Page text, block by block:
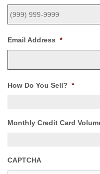
Email Address *
How Do You Sell? *
Monthly Credit Card
CAPTCHA